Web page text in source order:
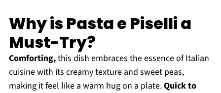
Why is Pasta e Piselli a
Must-Try?
Comforting,this dish embraces the essence of Italian
cuisine with its creamy texture and sweet peas,
making it feel like a warm hug on a plate.Quick to